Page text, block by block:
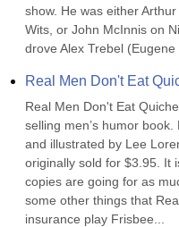
show. He was either
Wits, or John McInnis on
drove Alex Trebel (Eugene
Real Men Don't Eat
Real Men Don't Eat
selling men’s humor
and illustrated by Lee
originally sold for $3.95. It
copies are going for as
some other things that
insurance play Frisbee...